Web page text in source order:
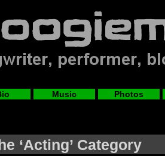
Music Photos
‘Acting’ Category